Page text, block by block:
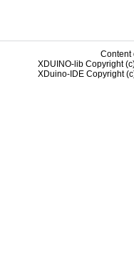
Content
XDUINO-lib Copyright
XDuino-IDE Copyright